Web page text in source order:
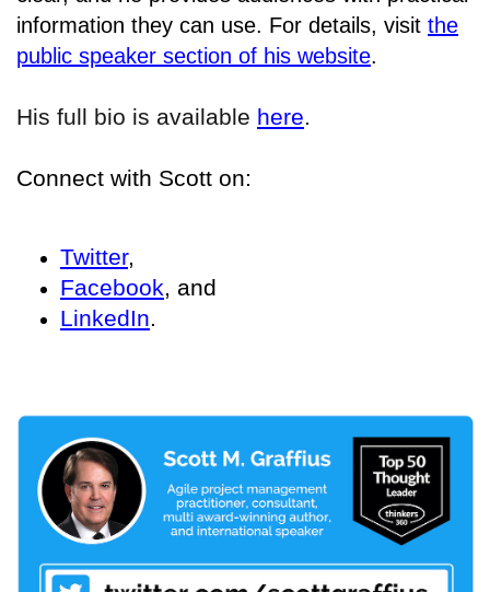
information they can use. For details, visit the
public speaker section of his website.
His full bio is available here.
Connect with Scott on:
Twitter,
Facebook, and
LinkedIn.